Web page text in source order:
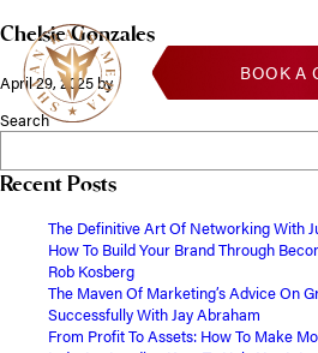
BOOK A
Chelsie Gonzales
April 29, 2025by
Search
Recent Posts
The Definitive Art Of Networking With
How To Build Your Brand Through
Rob Kosberg
The Maven Of Marketing’s Advice On
Successfully With Jay Abraham
From Profit To Assets: How To Make